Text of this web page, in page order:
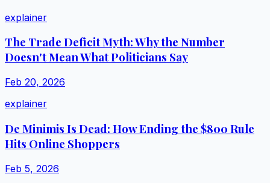
explainer
The Trade Deficit Myth: Why the Number
Doesn't Mean What Politicians Say
Feb 20, 2026
explainer
De Minimis Is Dead: How Ending the $800 Rule
Hits Online Shoppers
Feb 5, 2026